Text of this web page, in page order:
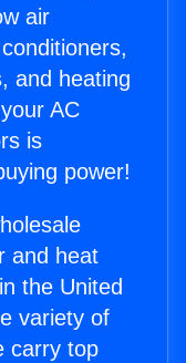
air
and heating
AC
is
power!
and heat
the United
variety of
carry top